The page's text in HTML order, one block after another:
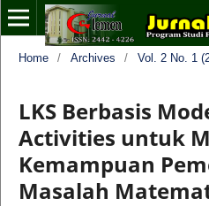
Home / Archives / Vol. 2 No. 1
LKS Berbasis
Activities untuk
Kemampuan
Masalah